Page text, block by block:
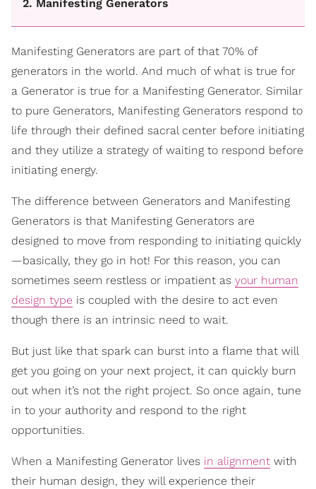
2. Manifesting Generators
Manifesting Generators are part of that 70% of
generators in the world. And much of what is true for
a Generator is true for a Manifesting Generator. Similar
to pure Generators, Manifesting Generators respond to
life through their defined sacral center before initiating
and they utilize a strategy of waiting to respond before
initiating energy.
The difference between Generators and Manifesting
Generators is that Manifesting Generators are
designed to move from responding to initiating quickly
—basically, they go in hot! For this reason, you can
sometimes seem restless or impatient as your human
design type is coupled with the desire to act even
though there is an intrinsic need to wait.
But just like that spark can burst into a flame that will
get you going on your next project, it can quickly burn
out when it’s not the right project. So once again, tune
in to your authority and respond to the right
opportunities.
When a Manifesting Generator lives in alignment with
their human design, they will experience their